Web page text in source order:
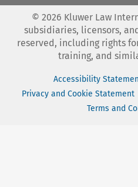
© 2026 Kluwer Law
subsidiaries, licensors,
reserved, including rights
training, and
Accessibility
Privacy and Cookie Statement
Terms and